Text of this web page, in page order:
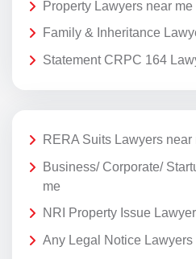
Property Lawyers near me
Family & Inheritance
Statement CRPC 164
RERA Suits Lawyers near
Business/ Corporate/
me
NRI Property Issue
Any Legal Notice Lawyers